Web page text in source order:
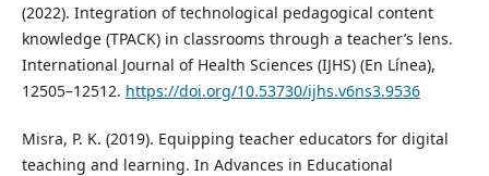
(2022). Integration of technological pedagogical content
knowledge (TPACK) in classrooms through a teacher’s lens.
International Journal of Health Sciences (IJHS) (En Línea),
12505–12512. https://doi.org/10.53730/ijhs.v6ns3.9536
Misra, P. K. (2019). Equipping teacher educators for digital
teaching and learning. In Advances in Educational